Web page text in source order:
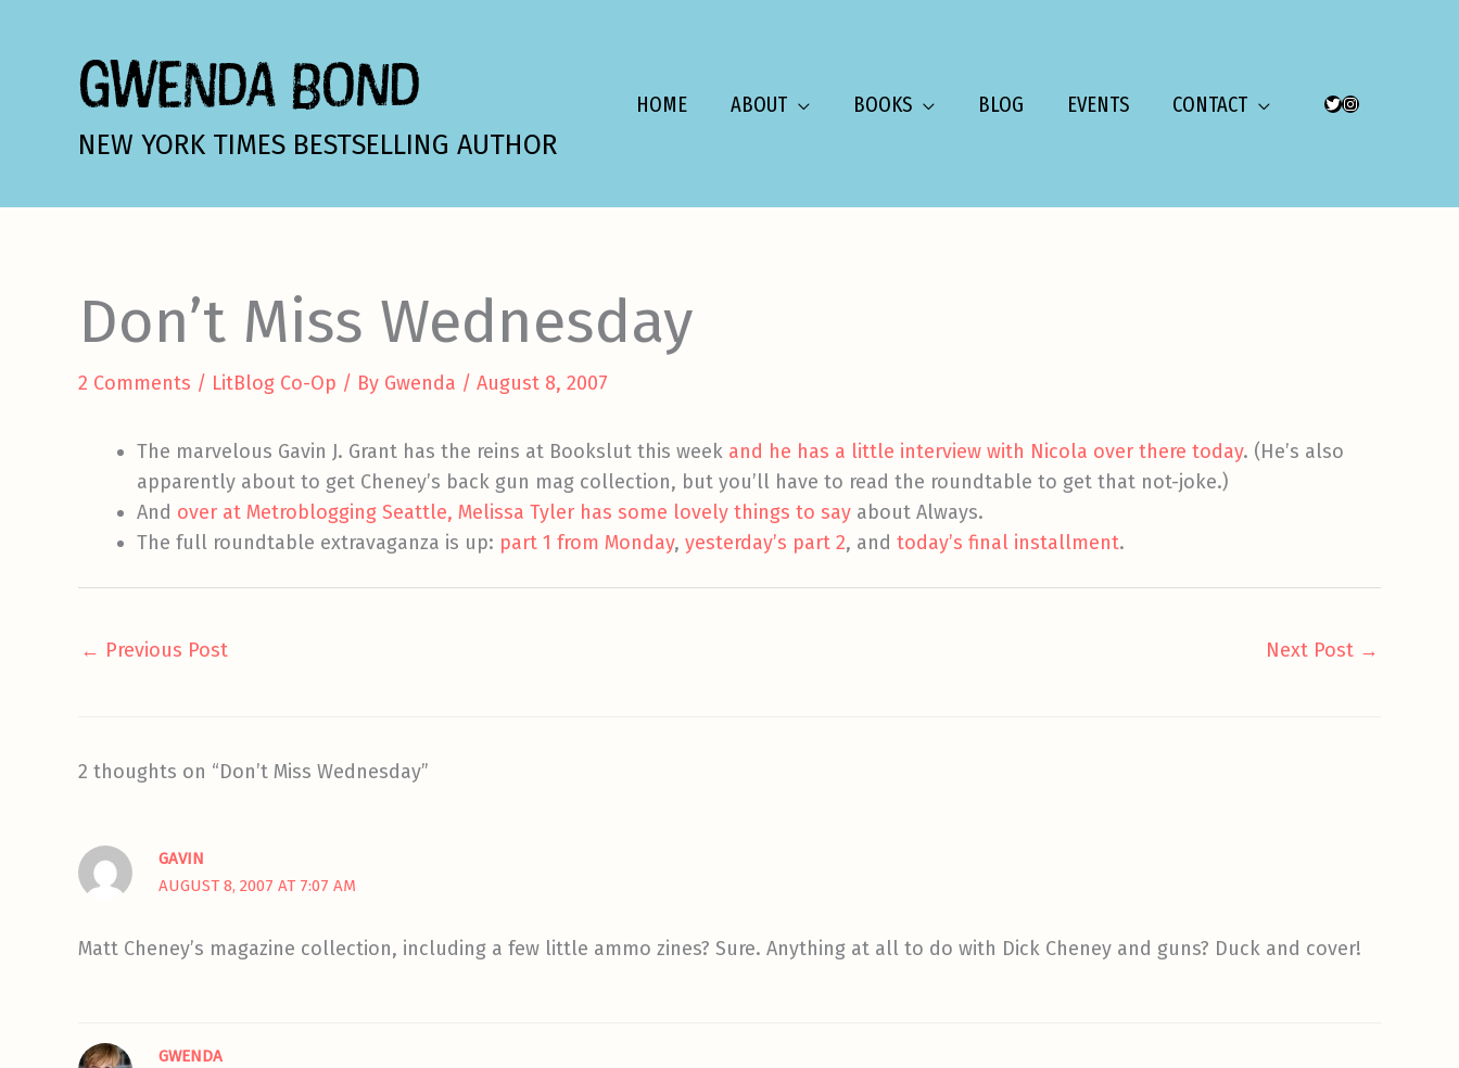
GWENDA BOND
NEW YORK TIMES BESTSELLING AUTHOR
HOME ABOUT BOOKS BLOG EVENTS CONTACT TWITTER
INSTAGRAM
Don’t Miss Wednesday
2 Comments / LitBlog Co-Op / By Gwenda / August 8, 2007
The marvelous Gavin J. Grant has the reins at Bookslut this week and he has a little interview with Nicola over there today. (He’s also
apparently about to get Cheney’s back gun mag collection, but you’ll have to read the roundtable to get that not-joke.)
And over at Metroblogging Seattle, Melissa Tyler has some lovely things to say about Always.
The full roundtable extravaganza is up: part 1 from Monday, yesterday’s part 2, and today’s final installment.
← Previous Post Next Post →
2 thoughts on “Don’t Miss Wednesday”
GAVIN
AUGUST 8, 2007 AT 7:07 AM
Matt Cheney’s magazine collection, including a few little ammo zines? Sure. Anything at all to do with Dick Cheney and guns? Duck and cover!
GWENDA